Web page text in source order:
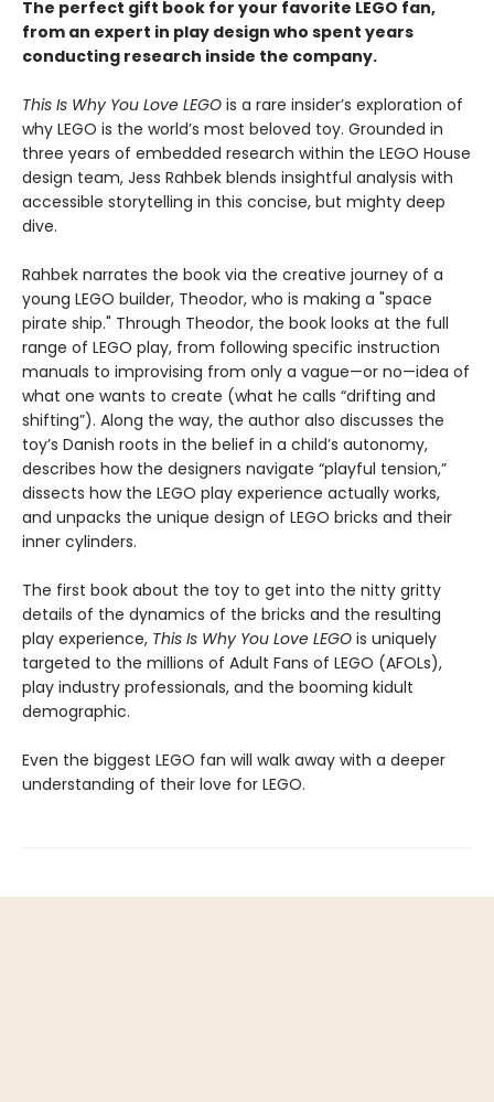
The perfect gift book for your favorite LEGO fan,
from an expert in play design who spent years
conducting research inside the company.
This Is Why You Love LEGO is a rare insider’s exploration of
why LEGO is the world’s most beloved toy. Grounded in
three years of embedded research within the LEGO House
design team, Jess Rahbek blends insightful analysis with
accessible storytelling in this concise, but mighty deep
dive.
Rahbek narrates the book via the creative journey of a
young LEGO builder, Theodor, who is making a "space
pirate ship." Through Theodor, the book looks at the full
range of LEGO play, from following specific instruction
manuals to improvising from only a vague—or no—idea of
what one wants to create (what he calls “drifting and
shifting”). Along the way, the author also discusses the
toy’s Danish roots in the belief in a child’s autonomy,
describes how the designers navigate “playful tension,”
dissects how the LEGO play experience actually works,
and unpacks the unique design of LEGO bricks and their
inner cylinders.
The first book about the toy to get into the nitty gritty
details of the dynamics of the bricks and the resulting
play experience, This Is Why You Love LEGO is uniquely
targeted to the millions of Adult Fans of LEGO (AFOLs),
play industry professionals, and the booming kidult
demographic.
Even the biggest LEGO fan will walk away with a deeper
understanding of their love for LEGO.